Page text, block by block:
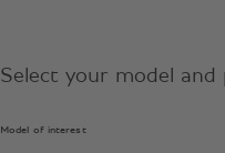
Select your model
Model of interest